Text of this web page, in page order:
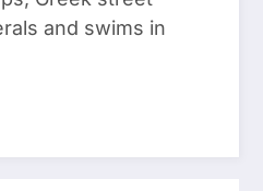
and swims in